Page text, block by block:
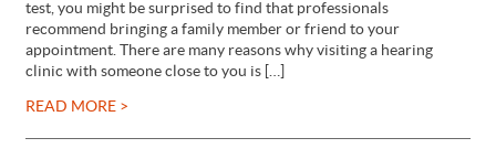
test, you might be surprised to find that professionals
recommend bringing a family member or friend to your
appointment. There are many reasons why visiting a hearing
clinic with someone close to you is […]
READ MORE >